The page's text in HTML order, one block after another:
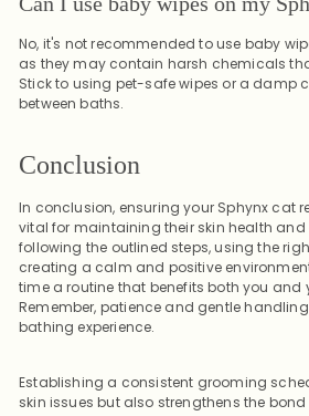
No, it's not recommended to use baby
as they may contain harsh chemicals
Stick to using pet-safe wipes or a damp
between baths.
Conclusion
In conclusion, ensuring your Sphynx cat
vital for maintaining their skin health and
following the outlined steps, using the
creating a calm and positive
time a routine that benefits both you and
Remember, patience and gentle
bathing experience.
Establishing a consistent grooming
skin issues but also strengthens the